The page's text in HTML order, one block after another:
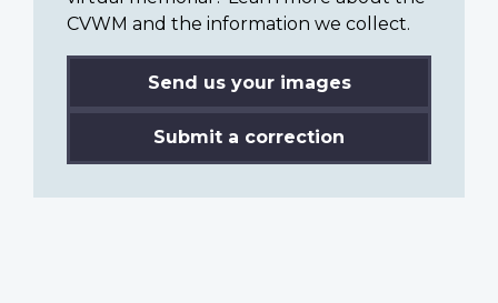
CVWM and the information we collect.
Send us your images
Submit a correction